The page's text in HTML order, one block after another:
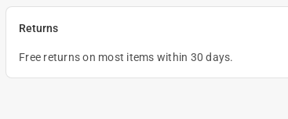
Returns
Free returns on most items within 30 days.